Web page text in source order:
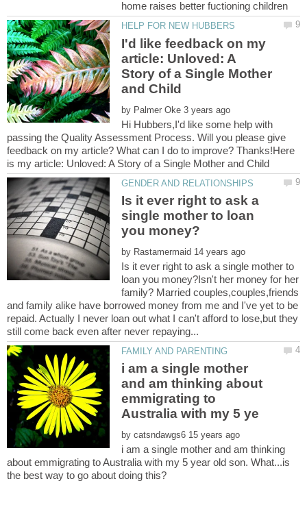
I'd like feedback on my
article: Unloved: A
Story of a Single Mother
by
Hi Hubbers,I'd like some help with
passing the Quality Assessment Process. Will you please give
feedback on my article? What can I do to improve? Thanks!Here
Is it ever right to ask a
single mother to loan
by
Is it ever right to ask a single mother to
loan you money?Isn't her money for her
family? Married couples,couples,friends
and family alike have borrowed money from me and I've yet to be
repaid. Actually I never loan out what I can't afford to lose,but they
i am a single mother
and am thinking about
emmigrating to
by
i am a single mother and am thinking
about emmigrating to Australia with my 5 year old son. What...is